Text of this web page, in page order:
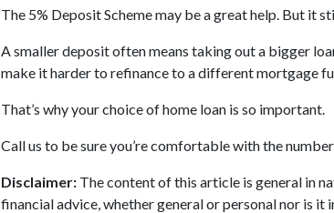
The 5% Deposit Scheme may be a great help. But it
A smaller deposit often means taking out a bigger
make it harder to refinance to a different mortgage
That’s why your choice of home loan is so important.
Call us to be sure you’re comfortable with the
Disclaimer: The content of this article is general in
financial advice, whether general or personal nor is